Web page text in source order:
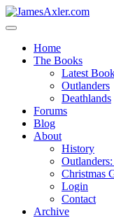
Home
The Books
Latest
Outlanders
Deathlands
Forums
Blog
About
History
Christmas
Login
Contact
Archive